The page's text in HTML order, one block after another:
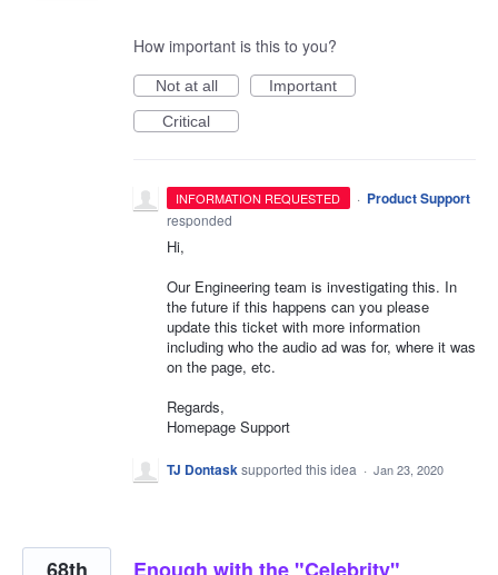
How important is this to you?
Not at all
Important
Critical
INFORMATION REQUESTED · Product Support
responded
Hi,
Our Engineering team is investigating this. In
the future if this happens can you please
update this ticket with more information
including who the audio ad was for, where it was
on the page, etc.
Regards,
Homepage Support
TJ Dontask supported this idea · Jan 23, 2020
Enough with the "Celebrity"
68th